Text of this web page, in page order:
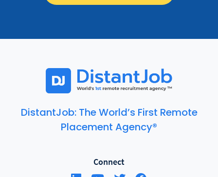
DistantJob: The World’s First Remote
Placement Agency®
Connect